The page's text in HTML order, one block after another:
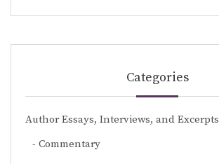
Categories
Author Essays, Interviews, and Excerpts
Commentary